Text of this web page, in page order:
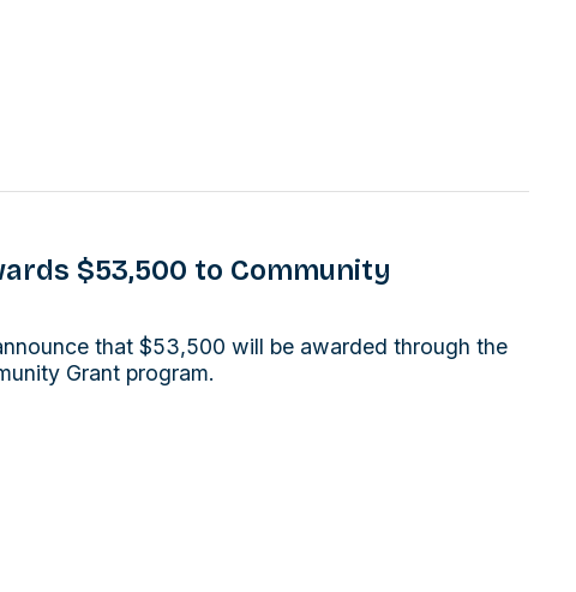
$53,500 to Community
that $53,500 will be awarded through the
Grant program.